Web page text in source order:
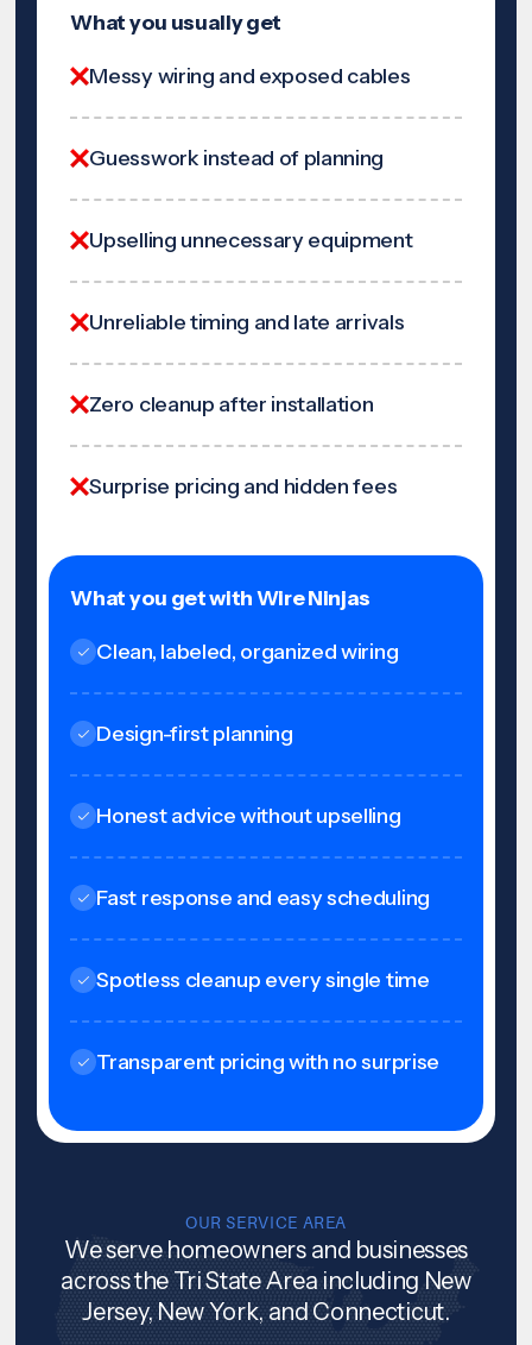
What you usually get
Messy wiring and exposed cables
Guesswork instead of planning
Upselling unnecessary equipment
Unreliable timing and late arrivals
Zero cleanup after installation
Surprise pricing and hidden fees
What you get with Wire Ninjas
Clean, labeled, organized wiring
Design-first planning
Honest advice without upselling
Fast response and easy scheduling
Spotless cleanup every single time
Transparent pricing with no surprise
OUR SERVICE AREA
We serve homeowners and businesses
across the Tri State Area including New
Jersey, New York, and Connecticut.